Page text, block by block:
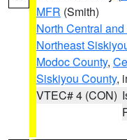
MFR (Smith)
North Central
Northeast
Modoc County,
Siskiyou County,
VTEC# 4 (CON)